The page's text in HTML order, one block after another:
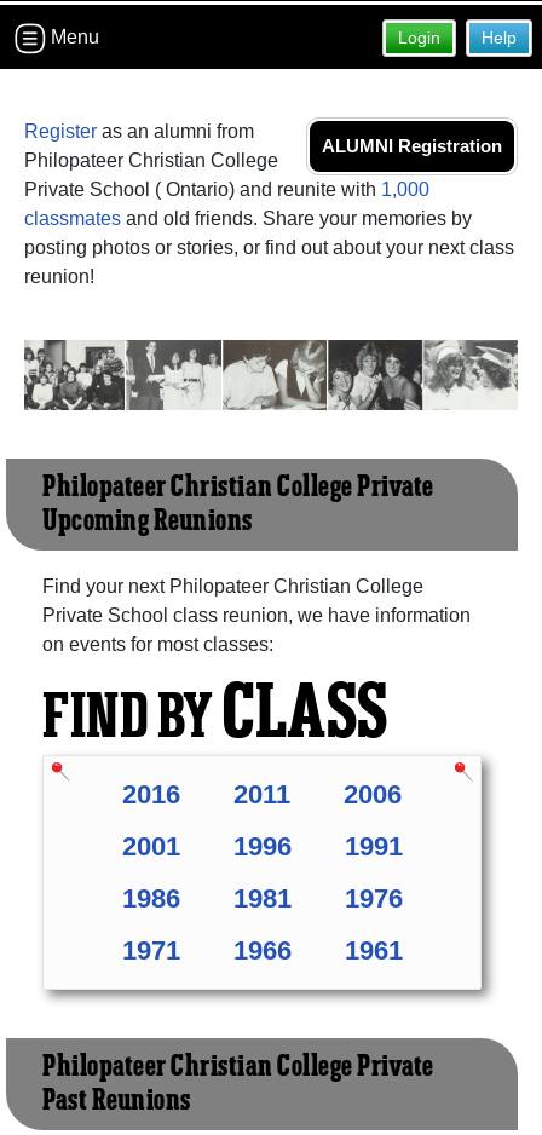
Help
Login
Menu
ALUMNI Registration
Register as an alumni from
Philopateer Christian College
Private School ( Ontario) and reunite with 1,000
classmates and old friends. Share your memories by
posting photos or stories, or find out about your next class
reunion!
Philopateer Christian College Private
Upcoming Reunions
Find your next Philopateer Christian College
Private School class reunion, we have information
on events for most classes:
FIND BYCLASS
2016 2011
2006
2001
1996
1991
1986
1981
1976
1971
1966 1961
Philopateer Christian College Private
Past Reunions